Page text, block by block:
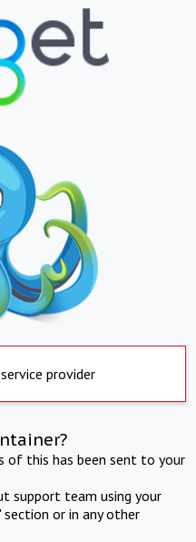
provider
of this has been sent to your
support team using your
or in any other